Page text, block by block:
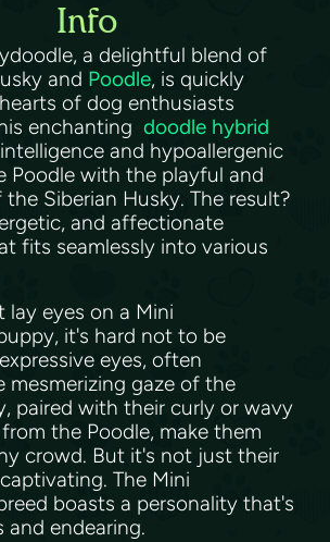
Info
a delightful blend of
and Poodle, is quickly
of dog enthusiasts
enchanting doodle hybrid
and hypoallergenic
Poodle with the playful and
Siberian Husky. The result?
and affectionate
fits seamlessly into various
lay eyes on a Mini
it's hard not to be
eyes, often
mesmerizing gaze of the
paired with their curly or wavy
the Poodle, make them
crowd. But it's not just their
The Mini
boasts a personality that's
endearing.